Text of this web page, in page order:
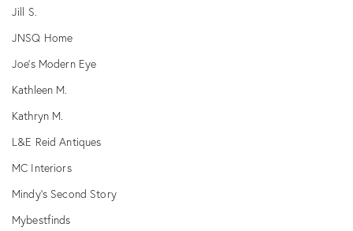
Jill S.
JNSQ Home
Joe's Modern Eye
Kathleen M.
Kathryn M.
L&E Reid Antiques
MC Interiors
Mindy's Second Story
Mybestfinds